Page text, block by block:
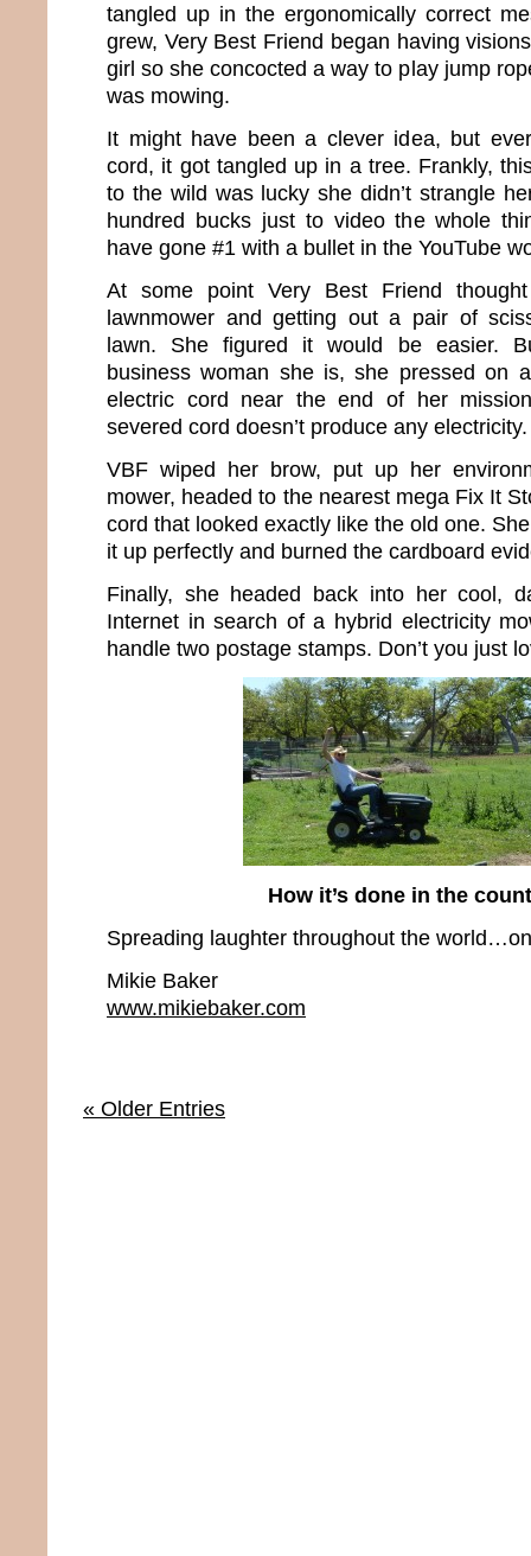
tangled up in the ergonomically correct
grew, Very Best Friend began having
girl so she concocted a way to play jump
was mowing.
It might have been a clever idea, but
cord, it got tangled up in a tree. Frankly,
to the wild was lucky she didn’t strangle
hundred bucks just to video the whole
have gone #1 with a bullet in the YouTube
At some point Very Best Friend
lawnmower and getting out a pair of
lawn. She figured it would be easier.
business woman she is, she pressed on
electric cord near the end of her
severed cord doesn’t produce any electricity.
VBF wiped her brow, put up her
mower, headed to the nearest mega Fix It
cord that looked exactly like the old one.
it up perfectly and burned the cardboard
Finally, she headed back into her cool,
Internet in search of a hybrid electricity
handle two postage stamps. Don’t you just
How it’s done in the
Spreading laughter throughout the
Mikie Baker
www.mikiebaker.com
« Older Entries